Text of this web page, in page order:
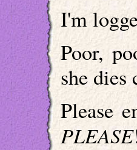
I'm
Poor,
she dies
Please
PLEASE